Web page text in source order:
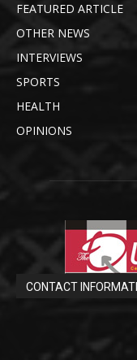
FEATURED ARTICLE
OTHER NEWS
INTERVIEWS
SPORTS
HEALTH
OPINIONS
CONTACT